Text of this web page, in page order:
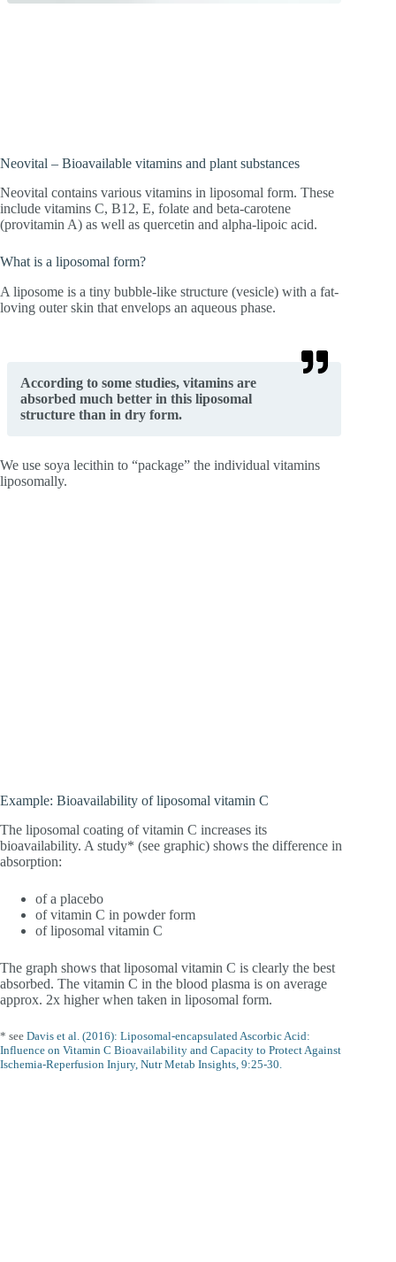
Neovital – Bioavailable vitamins and plant substances
Neovital contains various vitamins in liposomal form. These
include vitamins C, B12, E, folate and beta-carotene
(provitamin A) as well as quercetin and alpha-lipoic acid.
What is a liposomal form?
A liposome is a tiny bubble-like structure (vesicle) with a fat-
loving outer skin that envelops an aqueous phase.
According to some studies, vitamins are
absorbed much better in this liposomal
structure than in dry form.
We use soya lecithin to “package” the individual vitamins
liposomally.
Example: Bioavailability of liposomal vitamin C
The liposomal coating of vitamin C increases its
bioavailability. A study* (see graphic) shows the difference in
absorption:
of a placebo
of vitamin C in powder form
of liposomal vitamin C
The graph shows that liposomal vitamin C is clearly the best
absorbed. The vitamin C in the blood plasma is on average
approx. 2x higher when taken in liposomal form.
* see Davis et al. (2016): Liposomal-encapsulated Ascorbic Acid:
Influence on Vitamin C Bioavailability and Capacity to Protect Against
Ischemia-Reperfusion Injury, Nutr Metab Insights, 9:25-30.